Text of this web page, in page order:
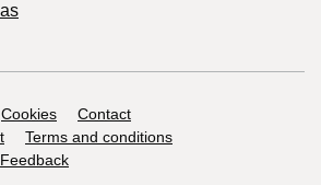
Cookies
Contact
Terms and conditions
Feedback